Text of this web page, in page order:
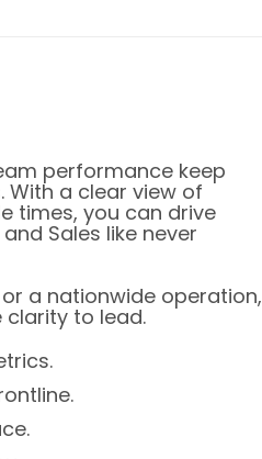
performance keep
With a clear view of
times, you can drive
Sales like never
a nationwide operation,
clarity to lead.